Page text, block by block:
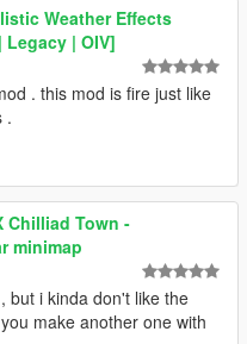
Weather Effects
| OIV]
. this mod is fire just like
.
Chilliad Town -
minimap
but i kinda don't like the
make another one with